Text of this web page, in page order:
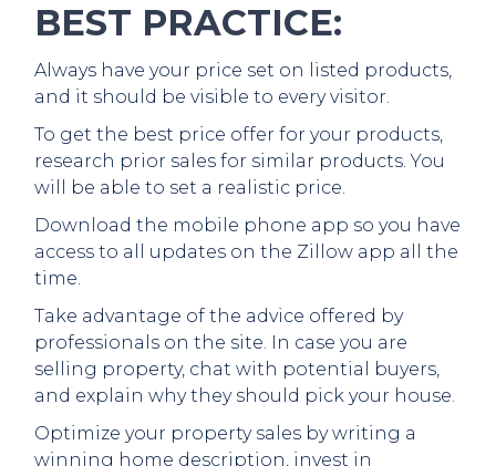
BEST PRACTICE:
Always have your price set on listed products,
and it should be visible to every visitor.
To get the best price offer for your products,
research prior sales for similar products. You
will be able to set a realistic price.
Download the mobile phone app so you have
access to all updates on the Zillow app all the
time.
Take advantage of the advice offered by
professionals on the site. In case you are
selling property, chat with potential buyers,
and explain why they should pick your house.
Optimize your property sales by writing a
winning home description, invest in